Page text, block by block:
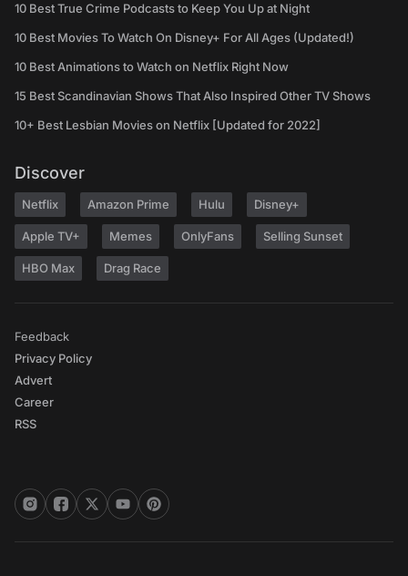
10 Best True Crime Podcasts to Keep You Up at Night
10 Best Movies To Watch On Disney+ For All Ages (Updated!)
10 Best Animations to Watch on Netflix Right Now
15 Best Scandinavian Shows That Also Inspired Other TV Shows
10+ Best Lesbian Movies on Netflix [Updated for 2022]
Discover
Netflix Amazon Prime Hulu Disney+
Apple TV+ Memes OnlyFans Selling Sunset
HBO Max Drag Race
Feedback
Privacy Policy
Advert
Career
RSS